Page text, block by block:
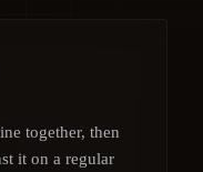
together, then
it on a regular